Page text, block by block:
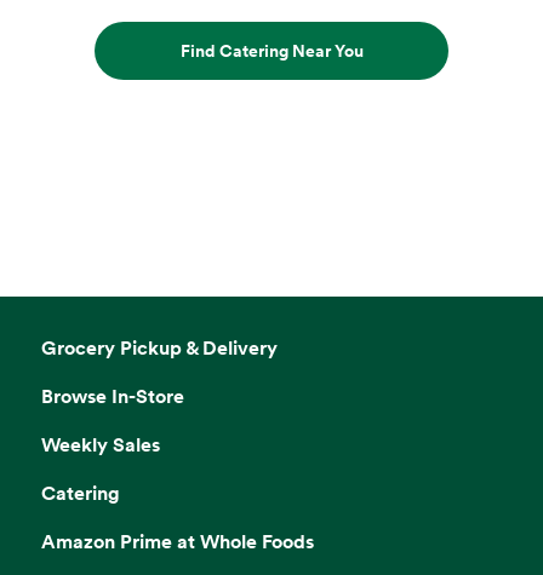
Find Catering Near You
Grocery Pickup & Delivery
Browse In-Store
Weekly Sales
Catering
Amazon Prime at Whole Foods